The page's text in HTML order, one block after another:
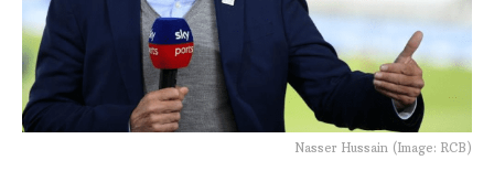
Nasser Hussain (Image: RCB)